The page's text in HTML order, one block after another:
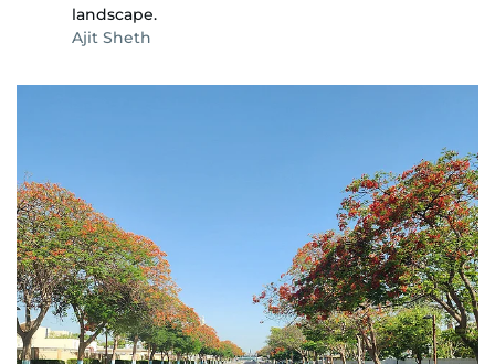
landscape.
Ajit Sheth